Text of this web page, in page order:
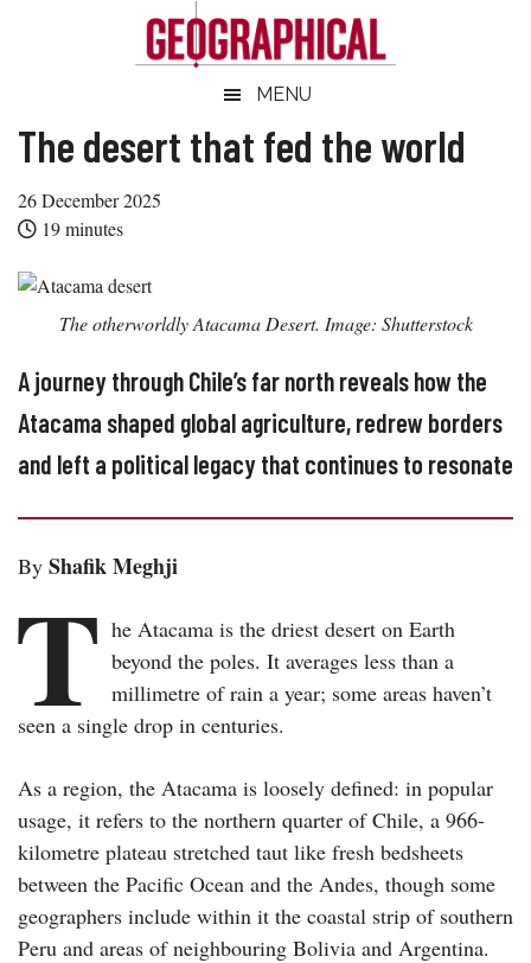
Geographical
magazine
of
the
Royal
Society
(with
MENU
The desert that fed the world
26 December 2025
19minutes
The otherworldly Atacama Desert. Image: Shutterstock
A journey through Chile’s far north reveals how the
Atacama shaped global agriculture, redrew borders
and left a political legacy that continues to resonate
By Shafik Meghji
T he Atacama is the driest desert on Earth
beyond the poles. It averages less than a
millimetre of rain a year; some areas haven’t
seen a single drop in centuries.
As a region, the Atacama is loosely defined: in popular
usage, it refers to the northern quarter of Chile, a 966-
kilometre plateau stretched taut like fresh bedsheets
between the Pacific Ocean and the Andes, though some
geographers include within it the coastal strip of southern
Peru and areas of neighbouring Bolivia and Argentina.